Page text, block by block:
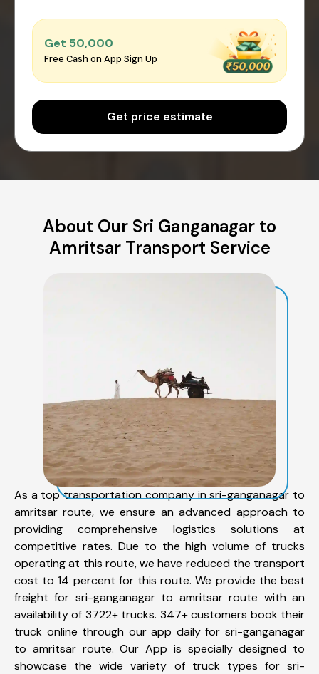
Get ₹50,000
Free Cash on App Sign Up
Get price estimate
About Our Sri Ganganagar to
Amritsar Transport Service
As a top transportation company in sri-ganganagar to
amritsar route, we ensure an advanced approach to
providing comprehensive logistics solutions at
competitive rates. Due to the high volume of trucks
operating at this route, we have reduced the transport
cost to 14 percent for this route. We provide the best
freight for sri-ganganagar to amritsar route with an
availability of 3722+ trucks. 347+ customers book their
truck online through our app daily for sri-ganganagar
to amritsar route. Our App is specially designed to
showcase the wide variety of truck types for sri-